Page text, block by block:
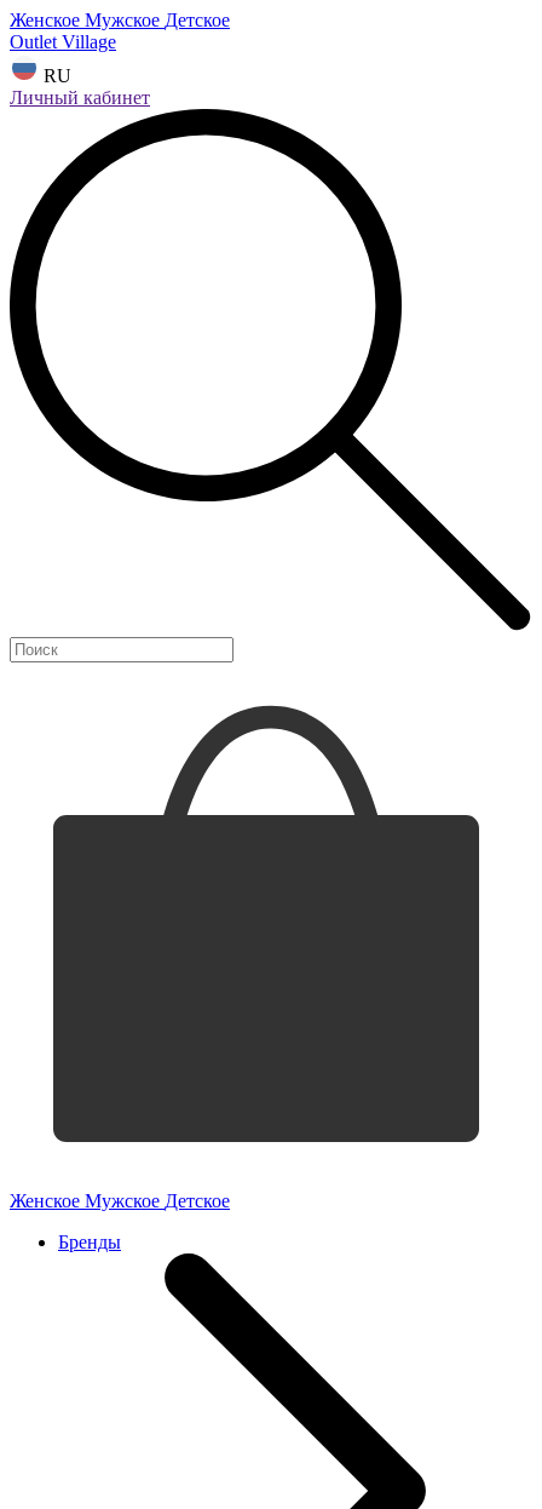
Женское Мужское Детское
Outlet Village
RU
Личный кабинет
Женское Мужское Детское
Бренды